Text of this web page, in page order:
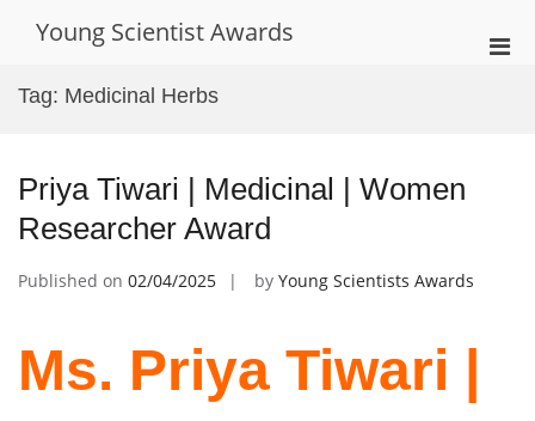
Young Scientist Awards
Tag: Medicinal Herbs
Priya Tiwari | Medicinal | Women
Researcher Award
Published on 02/04/2025 by Young Scientists Awards
Ms. Priya Tiwari |